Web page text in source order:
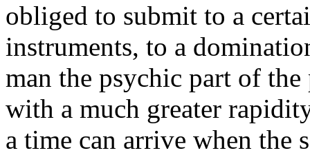
obliged to submit to a
instruments, to a
man the psychic part of
with a much greater
a time can arrive when the